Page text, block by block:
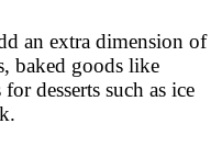
an extra dimension of
baked goods like
desserts such as ice